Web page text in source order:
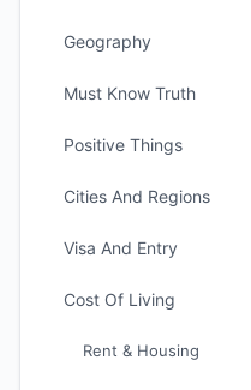
Geography
Must Know Truth
Positive Things
Cities And Regions
Visa And Entry
Cost Of Living
Rent & Housing